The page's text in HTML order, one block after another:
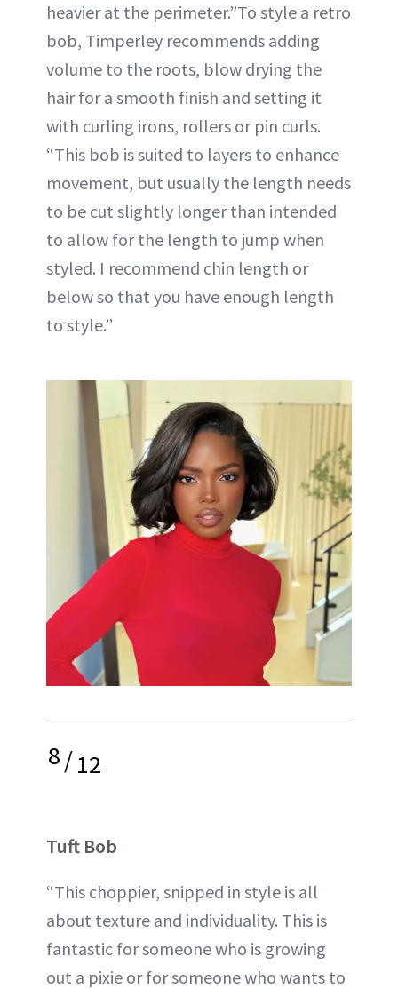
heavier at the perimeter.”To style a retro
bob, Timperley recommends adding
volume to the roots, blow drying the
hair for a smooth finish and setting it
with curling irons, rollers or pin curls.
“This bob is suited to layers to enhance
movement, but usually the length needs
to be cut slightly longer than intended
to allow for the length to jump when
styled. I recommend chin length or
below so that you have enough length
to style.”
8/12
Tuft Bob
“This choppier, snipped in style is all
about texture and individuality. This is
fantastic for someone who is growing
out a pixie or for someone who wants to